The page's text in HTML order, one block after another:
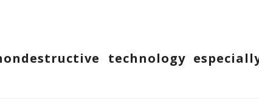
technology